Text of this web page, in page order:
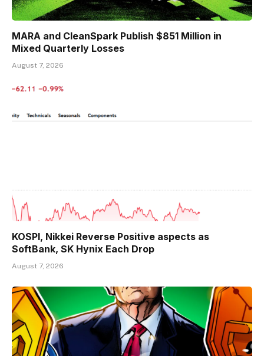
MARA and CleanSpark Publish $851 Million in
Mixed Quarterly Losses
August 7, 2026
KOSPI, Nikkei Reverse Positive aspects as
SoftBank, SK Hynix Each Drop
August 7, 2026